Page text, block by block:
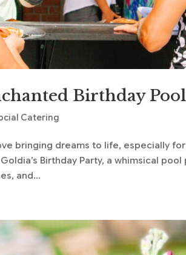
Birthday
Catering
bringing dreams to life, especially
Birthday Party, a whimsical
and...